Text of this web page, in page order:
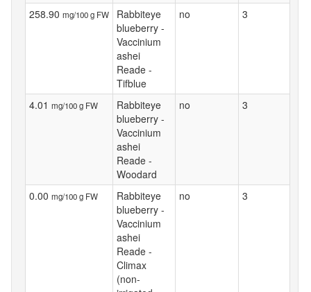
258.90 mg/100 g FW
Rabbiteye
blueberry -
Vaccinium
ashei
Reade -
Tifblue
no 3
4.01 mg/100 g FW
Rabbiteye
blueberry -
Vaccinium
ashei
Reade -
Woodard
no 3
0.00 mg/100 g FW
Rabbiteye
blueberry -
Vaccinium
ashei
Reade -
Climax
(non-
no 3